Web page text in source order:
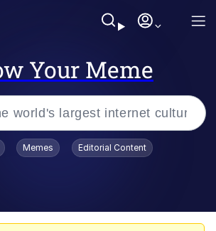
Your Meme
Memes Editorial Content